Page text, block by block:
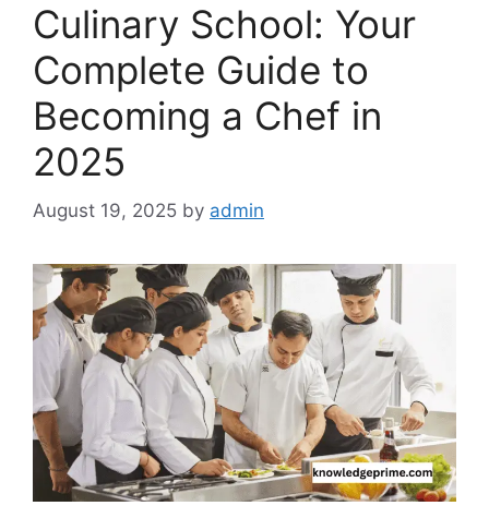
Culinary School: Your
Complete Guide to
Becoming a Chef in
2025
August 19, 2025 by admin